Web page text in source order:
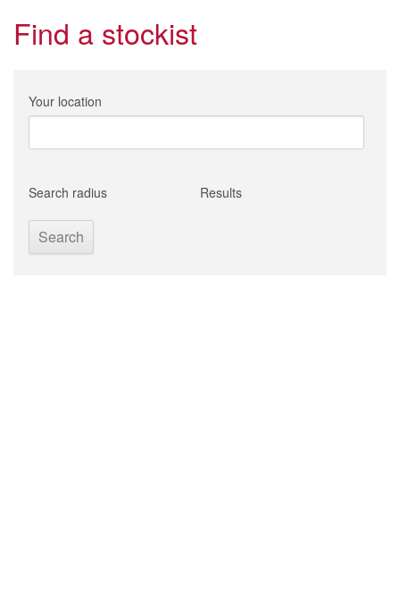
Find a stockist
Your location
Search radius Results